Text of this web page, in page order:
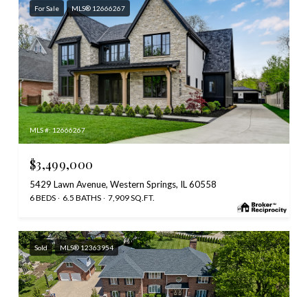
For Sale MLS® 12666267
MLS #: 12666267
$3,499,000
5429 Lawn Avenue, Western Springs, IL 60558
6 BEDS 6.5 BATHS 7,909 SQ.FT.
Sold MLS® 12363954